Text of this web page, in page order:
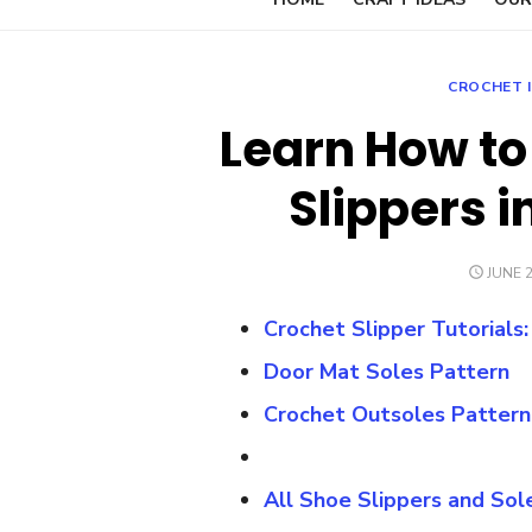
CROCHET
Learn How
Slippers
JUNE
Crochet Slipper
Door Mat Soles Pattern
Crochet Outsoles Pattern
All Shoe Slippers and